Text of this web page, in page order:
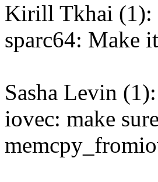
Kirill Tkhai (1):
sparc64: Make
Sasha Levin (1):
iovec: make